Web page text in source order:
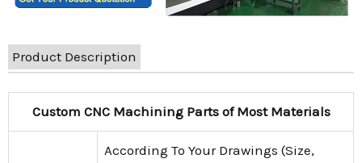
Product Description
Custom CNC Machining Parts of Most Materials
According To Your Drawings (Size,